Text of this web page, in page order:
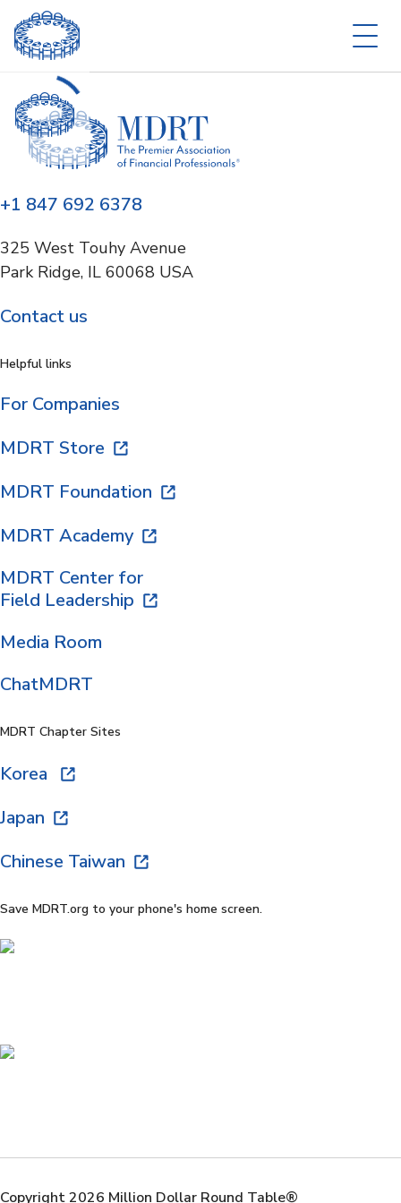
+1 847 692 6378
325 West Touhy Avenue
Park Ridge, IL 60068 USA
Contact us
Helpful links
For Companies
MDRT Store
MDRT Foundation
MDRT Academy
MDRT Center for
Field Leadership
Media Room
ChatMDRT
MDRT Chapter Sites
Korea
Japan
Chinese Taiwan
Save MDRT.org to your phone's home screen.
Copyright 2026 Million Dollar Round Table®